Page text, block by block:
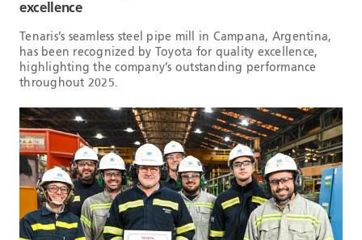
excellence
Tenaris’s seamless steel pipe mill in Campana, Argentina,
has been recognized by Toyota for quality excellence,
highlighting the company’s outstanding performance
throughout 2025.